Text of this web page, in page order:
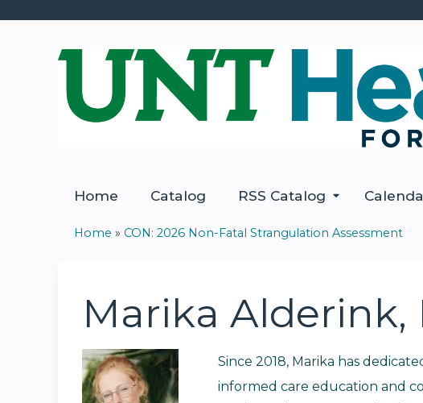
Home Catalog RSS Catalog
here
Home » CON: 2026 Non-Fatal Strangulation Assessment
Marika Alderink,
Since 2018, Marika has
informed care education and